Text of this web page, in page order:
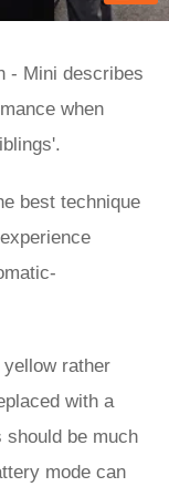
- Mini describes
when
best technique
rather
with a
should be much
mode can